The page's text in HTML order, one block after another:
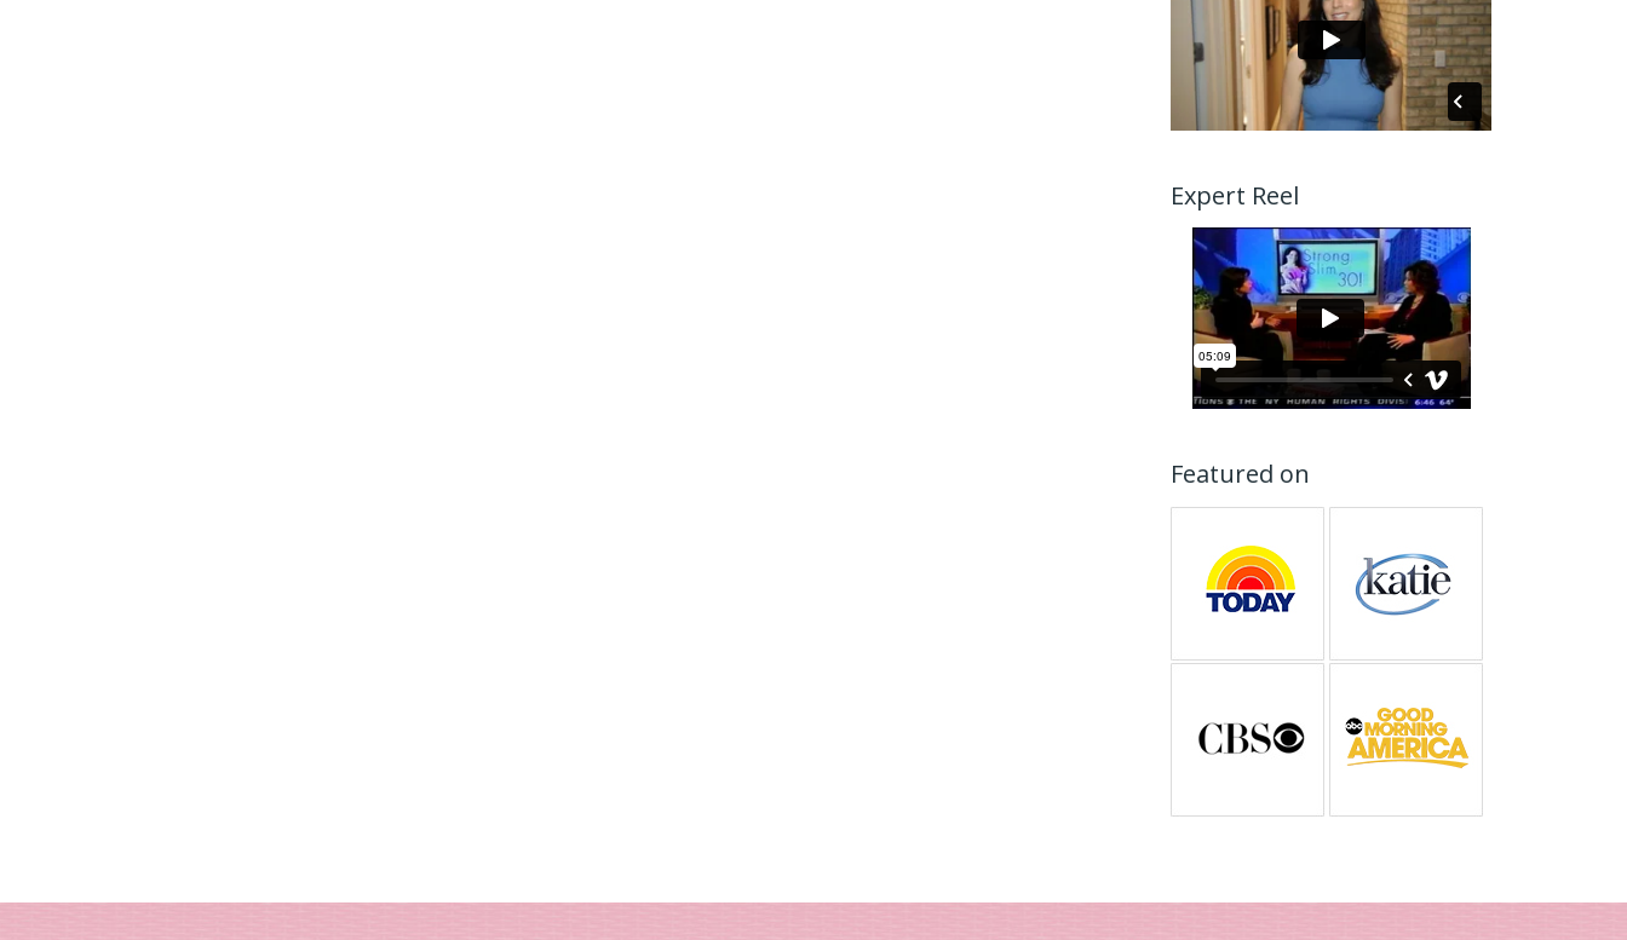
Expert Reel
Featured on